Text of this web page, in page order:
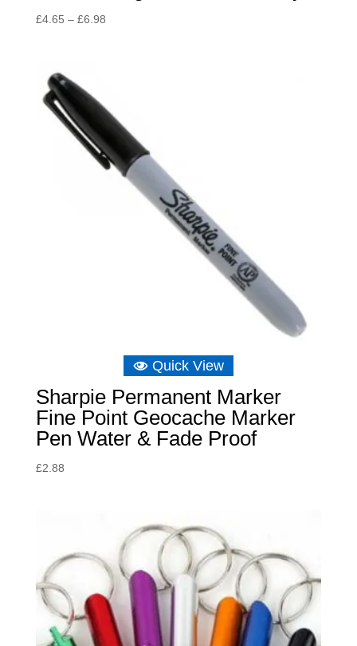
£4.65 – £6.98Price
Quick View
Sharpie Permanent Marker
Fine Point Geocache Marker
Pen Water & Fade Proof
£2.88